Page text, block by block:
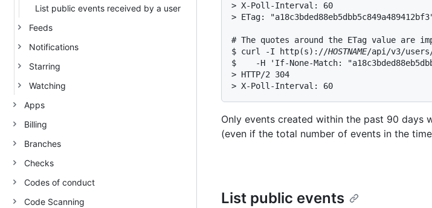
List public events received by a user
Feeds
Notifications
Starring
Watching
Apps
Billing
Branches
Checks
Codes of conduct
Code Scanning
> X-Poll-Interval: 60
> ETag:
# The quotes around the ETag value are
$ curl -I http(s)://HOSTNAME/api/v3/
$    -H 'If-None-Match:
> HTTP/2 304
> X-Poll-Interval: 60
Only events created within the past 90 days
(even if the total number of events in the
List public events